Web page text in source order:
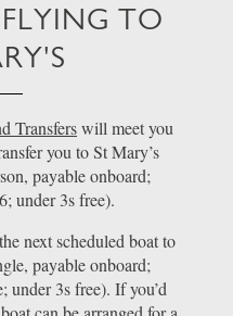
TO
Transferswill meet you
you to St Mary’s
payable onboard;
under 3s free).
next scheduled boat to
payable onboard;
under 3s free). If you’d